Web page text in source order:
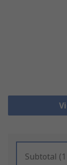
Subtotal